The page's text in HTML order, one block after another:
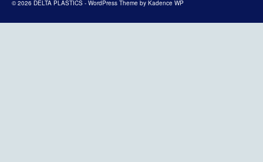
© 2026 DELTA PLASTICS - WordPress Theme by Kadence WP